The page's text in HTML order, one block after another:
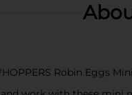
Robin Eggs